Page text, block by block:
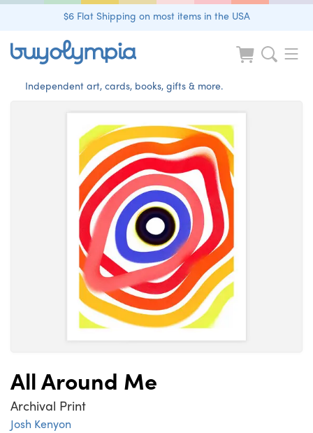
$6 Flat Shipping on most items in the USA
Independent art, cards, books, gifts & more.
All Around Me
Archival Print
Josh Kenyon